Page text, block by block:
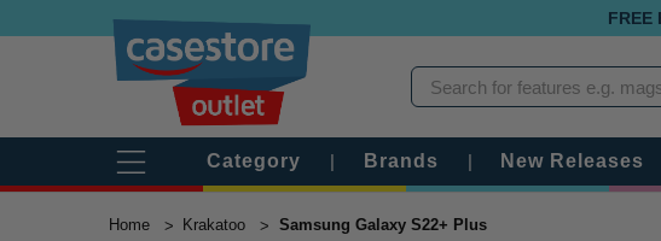
FREE
Category | Brands | New Releases
Home Krakatoo Samsung Galaxy S22+ Plus